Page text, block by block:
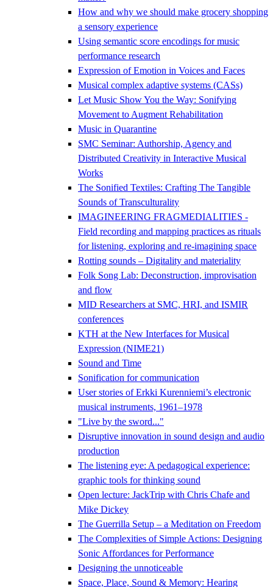
How and why we should make grocery shopping
a sensory experience
Using semantic score encodings for music
performance research
Expression of Emotion in Voices and Faces
Musical complex adaptive systems (CASs)
Let Music Show You the Way: Sonifying
Movement to Augment Rehabilitation
Music in Quarantine
SMC Seminar: Authorship, Agency and
Distributed Creativity in Interactive Musical
Works
The Sonified Textiles: Crafting The Tangible
Sounds of Transculturality
IMAGINEERING FRAGMEDIALITIES -
Field recording and mapping practices as rituals
for listening, exploring and re-imagining space
Rotting sounds – Digitality and materiality
Folk Song Lab: Deconstruction, improvisation
and flow
MID Researchers at SMC, HRI, and ISMIR
conferences
KTH at the New Interfaces for Musical
Expression (NIME21)
Sound and Time
Sonification for communication
User stories of Erkki Kurenniemi’s electronic
musical instruments, 1961–1978
"Live by the sword..."
Disruptive innovation in sound design and audio
production
The listening eye: A pedagogical experience:
graphic tools for thinking sound
Open lecture: JackTrip with Chris Chafe and
Mike Dickey
The Guerrilla Setup – a Meditation on Freedom
The Complexities of Simple Actions: Designing
Sonic Affordances for Performance
Designing the unnoticeable
Space, Place, Sound & Memory: Hearing